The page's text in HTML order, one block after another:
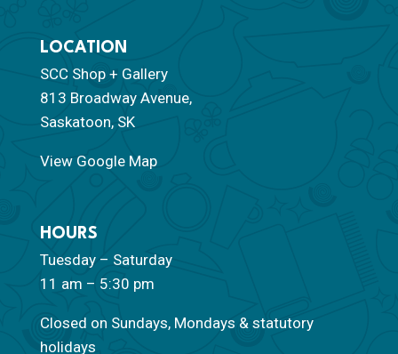
LOCATION
SCC Shop + Gallery
813 Broadway Avenue,
Saskatoon, SK
View Google Map
HOURS
Tuesday – Saturday
11 am – 5:30 pm
Closed on Sundays, Mondays & statutory
holidays